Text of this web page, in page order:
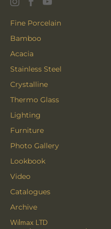
Fine Porcelain
Bamboo
Acacia
Stainless Steel
Crystalline
Thermo Glass
Lighting
Furniture
Photo Gallery
Lookbook
Video
Catalogues
Archive
Wilmax LTD